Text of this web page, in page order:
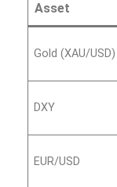
Asset
Gold (XAU/USD)
DXY
EUR/USD